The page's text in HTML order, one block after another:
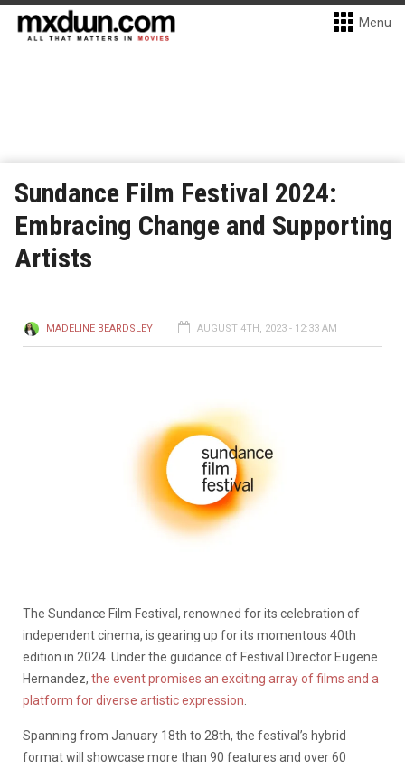
Menu
Sundance Film Festival 2024:
Embracing Change and Supporting
Artists
MADELINE BEARDSLEY AUGUST 4TH, 2023 - 12:33 AM
The Sundance Film Festival, renowned for its celebration of
independent cinema, is gearing up for its momentous 40th
edition in 2024. Under the guidance of Festival Director Eugene
Hernandez, the event promises an exciting array of films and a
platform for diverse artistic expression
Spanning from January 18th to 28th, the festival’s hybrid
format will showcase more than 90 features and over 60